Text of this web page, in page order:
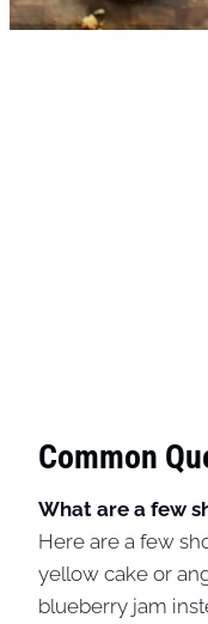
Common
What are a few
Here are a few
yellow cake or
blueberry jam